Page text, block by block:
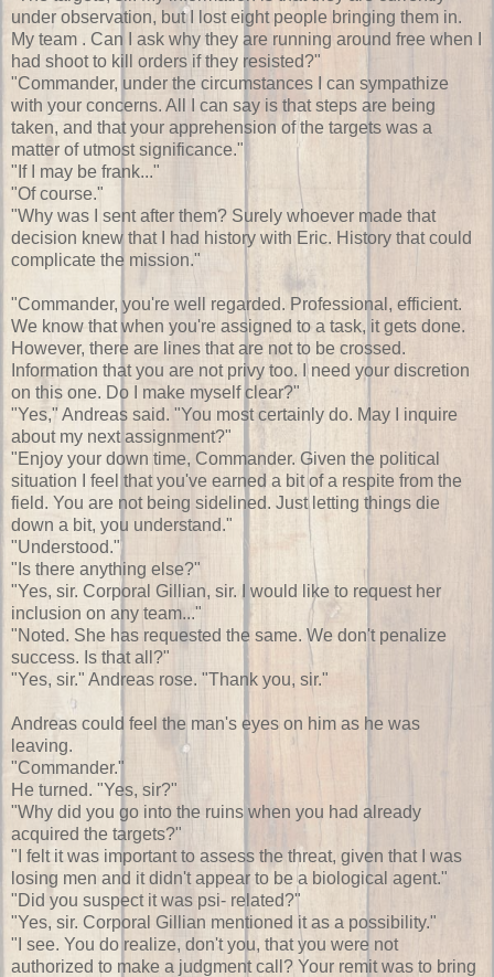
under observation, but I lost eight people bringing them in.
My team . Can I ask why they are running around free when I
had shoot to kill orders if they resisted?"
"Commander, under the circumstances I can sympathize
with your concerns. All I can say is that steps are being
taken, and that your apprehension of the targets was a
matter of utmost significance."
"If I may be frank..."
"Of course."
"Why was I sent after them? Surely whoever made that
decision knew that I had history with Eric. History that could
complicate the mission."
"Commander, you're well regarded. Professional, efficient.
We know that when you're assigned to a task, it gets done.
However, there are lines that are not to be crossed.
Information that you are not privy too. I need your discretion
on this one. Do I make myself clear?"
"Yes," Andreas said. "You most certainly do. May I inquire
about my next assignment?"
"Enjoy your down time, Commander. Given the political
situation I feel that you've earned a bit of a respite from the
field. You are not being sidelined. Just letting things die
down a bit, you understand."
"Understood."
"Is there anything else?"
"Yes, sir. Corporal Gillian, sir. I would like to request her
inclusion on any team..."
"Noted. She has requested the same. We don't penalize
success. Is that all?"
"Yes, sir." Andreas rose. "Thank you, sir."
Andreas could feel the man's eyes on him as he was
leaving.
"Commander."
He turned. "Yes, sir?"
"Why did you go into the ruins when you had already
acquired the targets?"
"I felt it was important to assess the threat, given that I was
losing men and it didn't appear to be a biological agent."
"Did you suspect it was psi- related?"
"Yes, sir. Corporal Gillian mentioned it as a possibility."
"I see. You do realize, don't you, that you were not
authorized to make a judgment call? Your remit was to bring